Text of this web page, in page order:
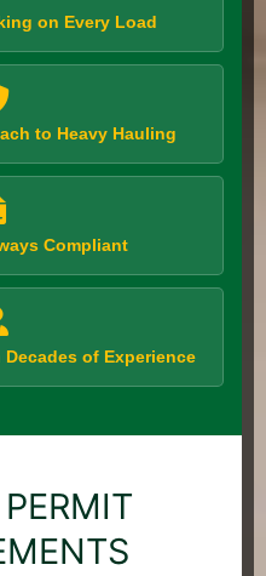
on Every Load
to Heavy Hauling
Compliant
of Experience